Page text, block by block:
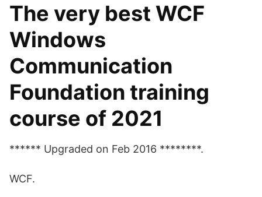
The very best WCF
Windows
Communication
Foundation training
course of 2021
****** Upgraded on Feb 2016 ********.
WCF.